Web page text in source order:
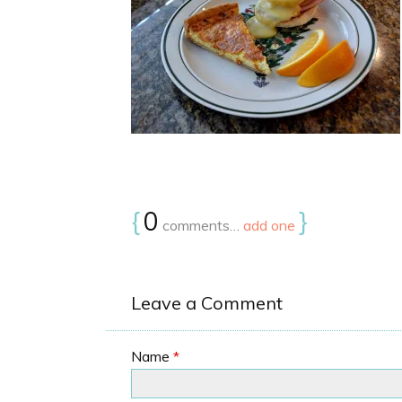
{0 comments… add one }
Leave a Comment
Name *